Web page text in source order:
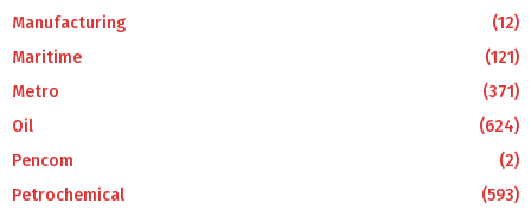
Manufacturing
(12)
Maritime
(121)
Metro
(371)
Oil
(624)
Pencom
(2)
Petrochemical
(593)